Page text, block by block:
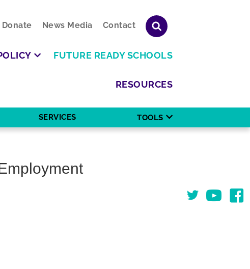
Donate News Media Contact
FUTURE READY SCHOOLS
RESOURCES
SERVICES TOOLS
TwitterYou Tube